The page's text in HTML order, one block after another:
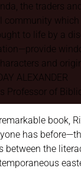
the traders
community
to life by a
and
ALEXANDER
Professor of
book,
has
between the